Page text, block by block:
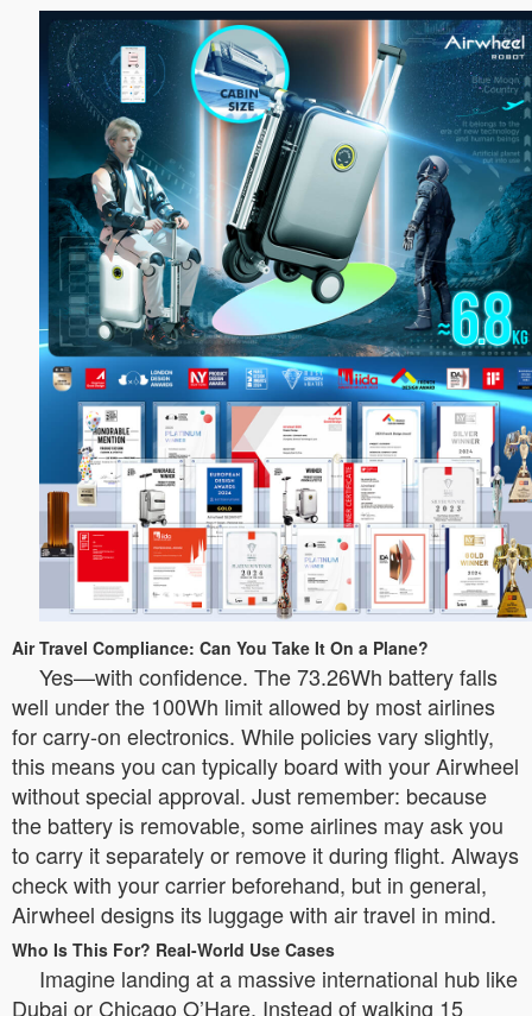
Air Travel Compliance: Can You Take It On a Plane?
Yes—with confidence. The 73.26Wh battery falls
well under the 100Wh limit allowed by most airlines
for carry-on electronics. While policies vary slightly,
this means you can typically board with your Airwheel
without special approval. Just remember: because
the battery is removable, some airlines may ask you
to carry it separately or remove it during flight. Always
check with your carrier beforehand, but in general,
Airwheel designs its luggage with air travel in mind.
Who Is This For? Real-World Use Cases
Imagine landing at a massive international hub like
Dubai or Chicago O’Hare. Instead of walking 15